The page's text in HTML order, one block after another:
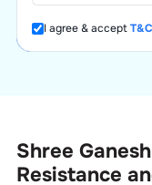
I agree & acceptT&C
Shree
Resistance